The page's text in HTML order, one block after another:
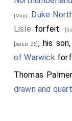
[Map]. Duke
Lisle forfeit.
[aged 26] , his
of Warwick
Thomas Palmer
drawn and